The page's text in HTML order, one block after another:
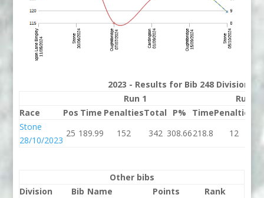
2023 - Results for Bib 248 Division 3
Run 1
Run 2
Race
Pos Time PenaltiesTotal P% TimePenalties
Stone
28/10/2023
25 189.99 152 342 308.66218.8 12
Other bibs
Division
Bib Name Points Rank